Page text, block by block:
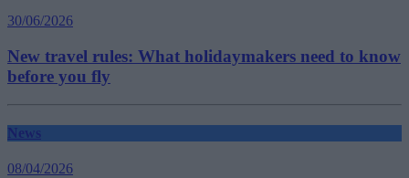
30/06/2026
New travel rules: What holidaymakers need to know
before you fly
News
08/04/2026